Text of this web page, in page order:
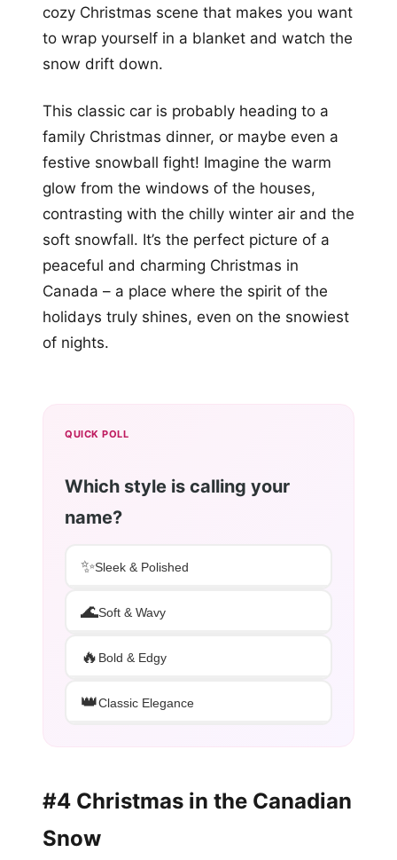
cozy Christmas scene that makes you want
to wrap yourself in a blanket and watch the
snow drift down.
This classic car is probably heading to a
family Christmas dinner, or maybe even a
festive snowball fight! Imagine the warm
glow from the windows of the houses,
contrasting with the chilly winter air and the
soft snowfall. It’s the perfect picture of a
peaceful and charming Christmas in
Canada – a place where the spirit of the
holidays truly shines, even on the snowiest
of nights.
QUICK POLL
Which style is calling your
name?
✨Sleek & Polished
🌊Soft & Wavy
🔥 Bold & Edgy
👑Classic Elegance
#4 Christmas in the Canadian
Snow